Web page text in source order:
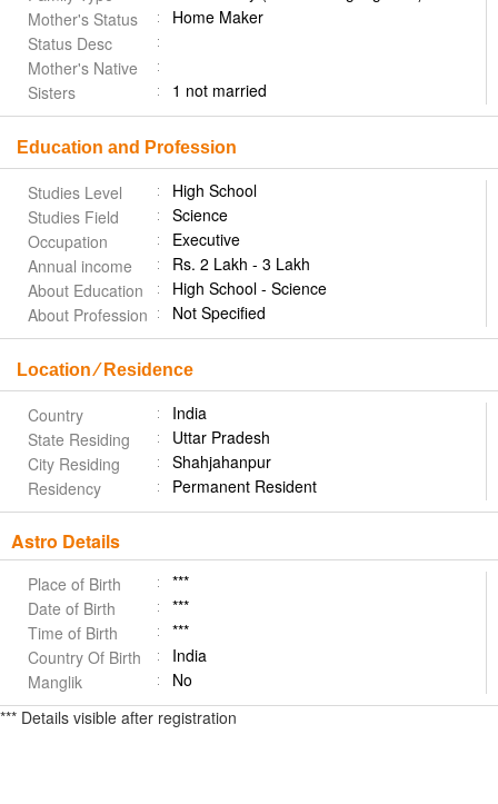
Mother's Status
Home Maker
Status Desc
Mother's Native
Sisters
1 not married
Education and Profession
Studies Level
High School
Studies Field
Science
Occupation
Executive
Annual income
Rs. 2 Lakh - 3 Lakh
About Education
High School - Science
About Profession
Not Specified
Location ⁄ Residence
Country
India
State Residing
Uttar Pradesh
City Residing
Shahjahanpur
Residency
Permanent Resident
Astro Details
Place of Birth
***
Date of Birth
***
Time of Birth
***
Country Of Birth
India
Manglik
No
*** Details visible after registration